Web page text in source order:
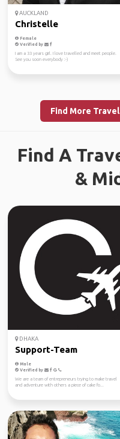
AUCKLAND
Christelle
Female
Verified by
I am a 33 years girl. I love travelled and meet people.
See you soon everybody :-)
Find More
Find A
&
DHAKA
Support-Team
Male
Verified by
We are a team of entrepreneurs trying to make travel
and adventure with others a piece of cake fo...